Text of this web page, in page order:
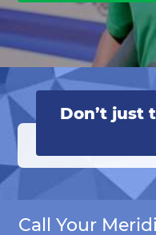
Don’t just
Call Your